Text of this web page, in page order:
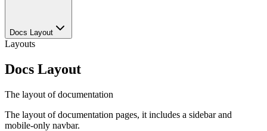
Docs Layout
Layouts
Docs Layout
The layout of documentation
The layout of documentation pages, it includes a sidebar and
mobile-only navbar.